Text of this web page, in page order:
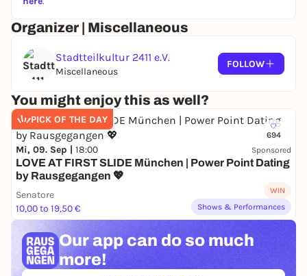
Organizer | Miscellaneous
Stadtteilkultur 2411 e.V.
Miscellaneous
FOLLOW
You might enjoy this as well?
PICK OF THE DAY
694
Mi, 09. Sep | 18:00 Sponsored
LOVE AT FIRST SLIDE München | Power Point Dating
by Rausgegangen 💖
Senatore
10,00 to 19,50 €
WIN
Shows & Performances
Our app can do so much
more!